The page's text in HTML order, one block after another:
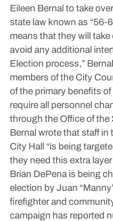
Eileen Bernal to take
state law known as “56-
means that they will
avoid any additional
Election process,”
members of the City
of the primary benefits
require all personnel
through the Office of the
Bernal wrote that staff in
City Hall “is being
they need this extra
Brian DePena is being
election by Juan
firefighter and
campaign has reported